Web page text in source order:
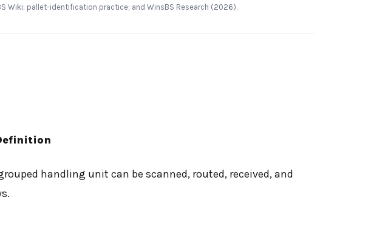
Wiki; pallet-identification practice; and WinsBS Research (2026).
handling unit can be scanned, routed, received, and